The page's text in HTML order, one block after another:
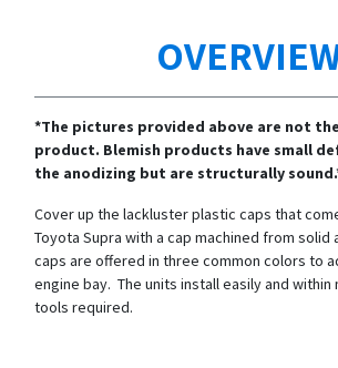
*The pictures provided above are not
product. Blemish products have small
the anodizing but are structurally
Cover up the lackluster plastic caps that
Toyota Supra with a cap machined from solid
caps are offered in three common colors to
engine bay. The units install easily and within
tools required.